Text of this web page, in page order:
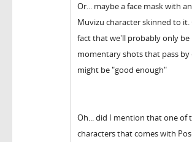
Or... maybe a face mask with
Muvizu character skinned to
fact that we'll probably only be
momentary shots that pass by
might be "good enough"
Oh... did I mention that one of
characters that comes with